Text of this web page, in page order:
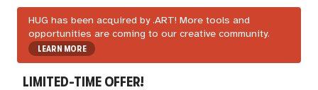
HUG has been acquired by .ART! More tools and
opportunities are coming to our creative community.
LEARN MORE
LIMITED-TIME OFFER!